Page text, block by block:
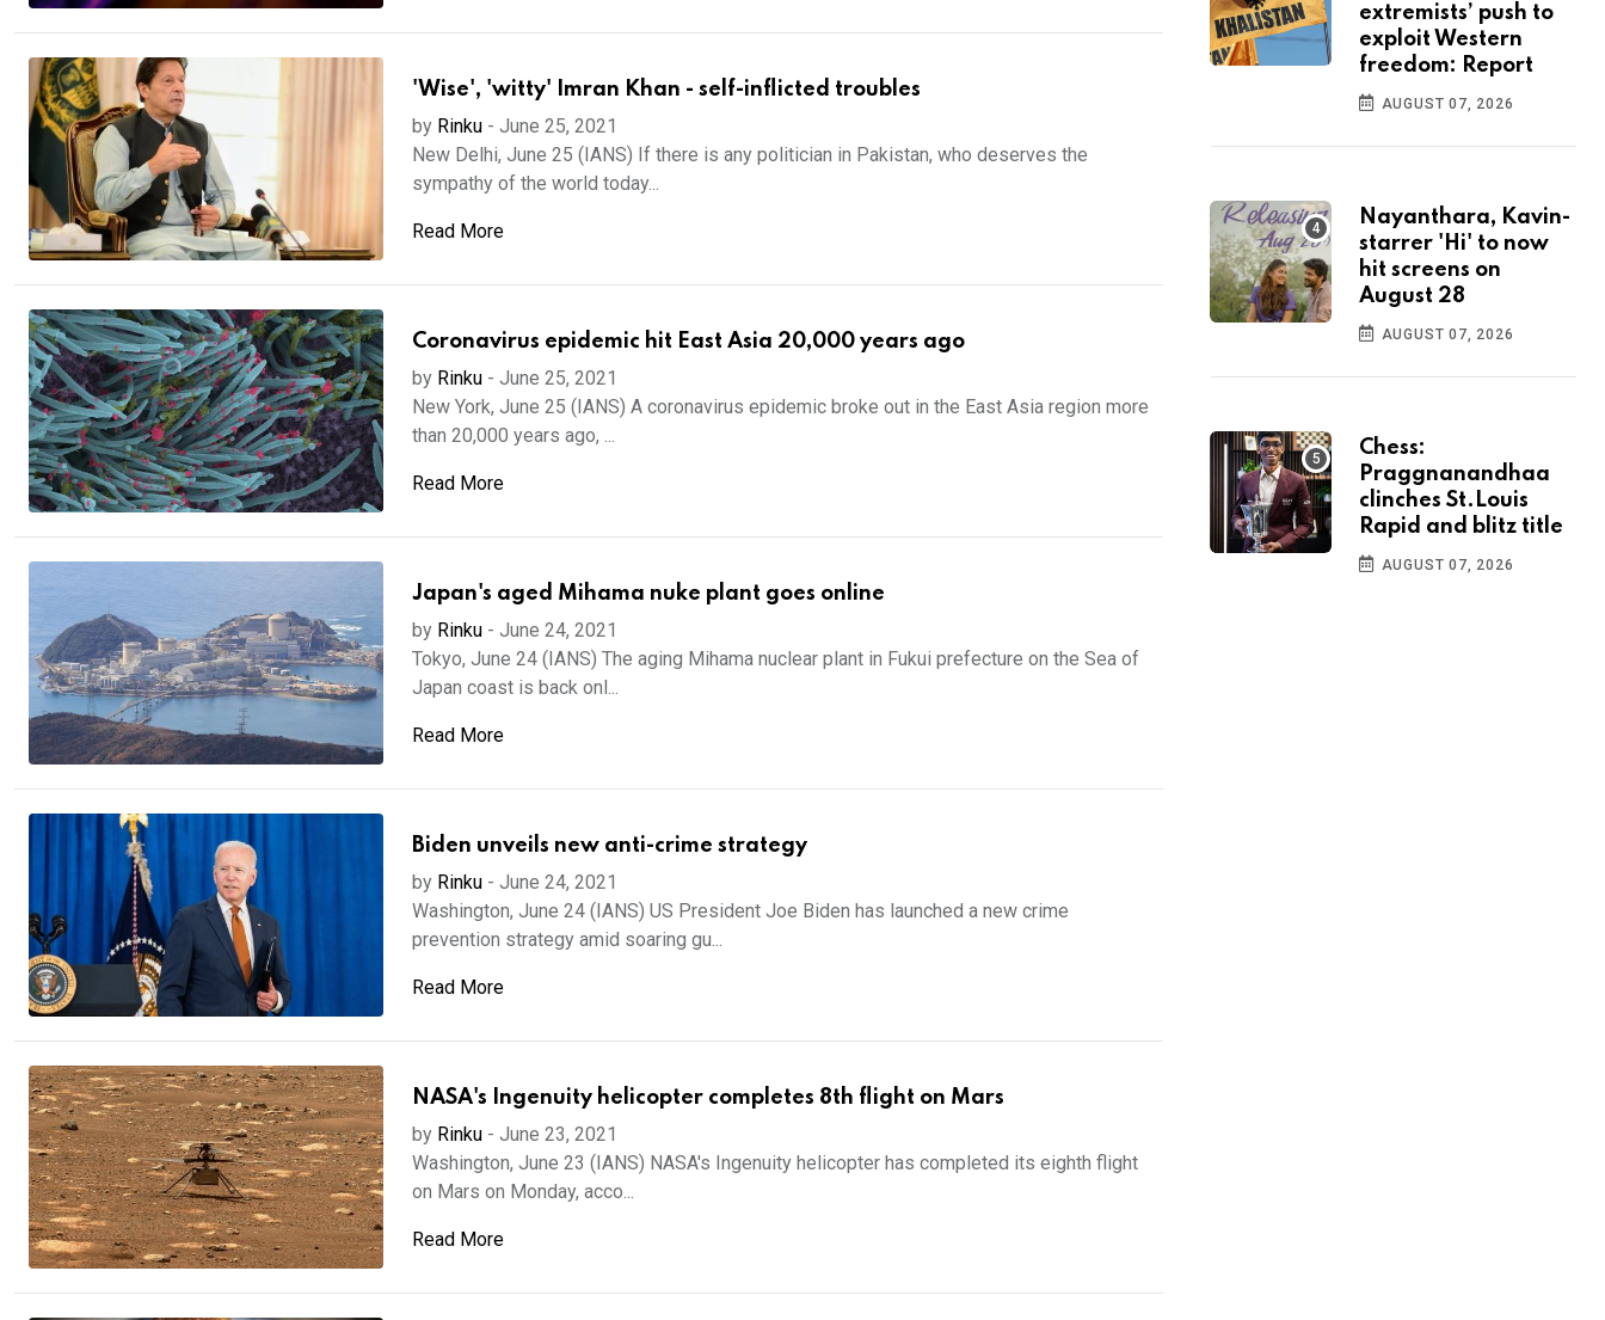
'Wise', 'witty' Imran Khan - self-inflicted troubles
by Rinku- June 25, 2021
New Delhi, June 25 (IANS) If there is any politician in Pakistan, who deserves the
sympathy of the world today...
Read More
Coronavirus epidemic hit East Asia 20,000 years ago
by Rinku- June 25, 2021
New York, June 25 (IANS) A coronavirus epidemic broke out in the East Asia region more
than 20,000 years ago, ...
Read More
Japan's aged Mihama nuke plant goes online
by Rinku- June 24, 2021
Tokyo, June 24 (IANS) The aging Mihama nuclear plant in Fukui prefecture on the Sea of
Japan coast is back onl...
Read More
Biden unveils new anti-crime strategy
by Rinku- June 24, 2021
Washington, June 24 (IANS) US President Joe Biden has launched a new crime
prevention strategy amid soaring gu...
Read More
NASA's Ingenuity helicopter completes 8th flight on Mars
by Rinku- June 23, 2021
Washington, June 23 (IANS) NASA's Ingenuity helicopter has completed its eighth flight
on Mars on Monday, acco...
Read More
extremists’ push to
exploit Western
freedom: Report
AUGUST 07, 2026
Nayanthara, Kavin-
starrer 'Hi' to now
hit screens on
August 28
AUGUST 07, 2026
Chess:
Praggnanandhaa
clinches St.Louis
Rapid and blitz title
AUGUST 07, 2026